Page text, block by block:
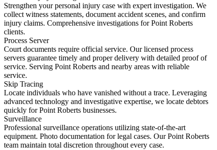
Strengthen your personal injury case with expert investigation. We
collect witness statements, document accident scenes, and confirm
injury claims. Comprehensive investigations for Point Roberts
clients.
Process Server
Court documents require official service. Our licensed process
servers guarantee timely and proper delivery with detailed proof of
service. Serving Point Roberts and nearby areas with reliable
service.
Skip Tracing
Locate individuals who have vanished without a trace. Leveraging
advanced technology and investigative expertise, we locate debtors
quickly for Point Roberts businesses.
Surveillance
Professional surveillance operations utilizing state-of-the-art
equipment. Photo documentation for legal cases. Our Point Roberts
team maintain total discretion throughout every case.